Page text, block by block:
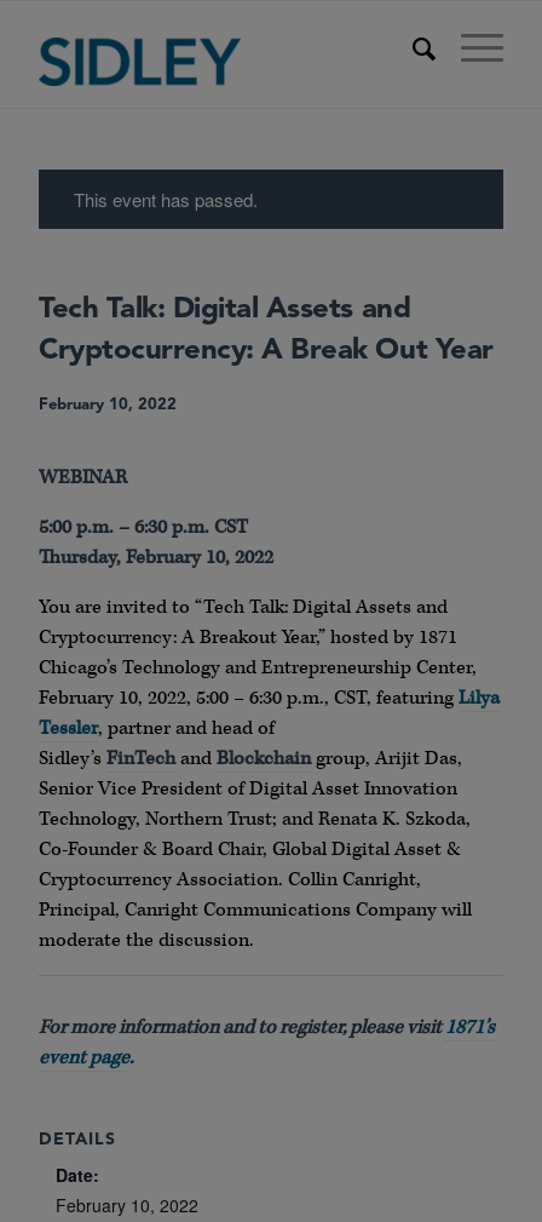
This event has passed.
Tech Talk: Digital Assets and
Cryptocurrency: A Break Out Year
February 10, 2022
WEBINAR
5:00 p.m. – 6:30 p.m. CST
Thursday, February 10, 2022
You are invited to “Tech Talk: Digital Assets and
Cryptocurrency: A Breakout Year,” hosted by 1871
Chicago’s Technology and Entrepreneurship Center,
February 10, 2022, 5:00 – 6:30 p.m., CST, featuringLilya
Tessler, partner and head of
Sidley’s FinTechandBlockchaingroup, Arijit Das,
Senior Vice President of Digital Asset Innovation
Technology, Northern Trust; and Renata K. Szkoda,
Co-Founder & Board Chair, Global Digital Asset &
Cryptocurrency Association. Collin Canright,
Principal, Canright Communications Company will
moderate the discussion.
For more information and to register, please visit1871’s
event page.
DETAILS
Date:
February 10, 2022